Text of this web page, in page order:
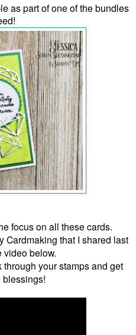
as part of one of the bundles
focus on all these cards.
Cardmaking that I shared last
video below.
your stamps and get